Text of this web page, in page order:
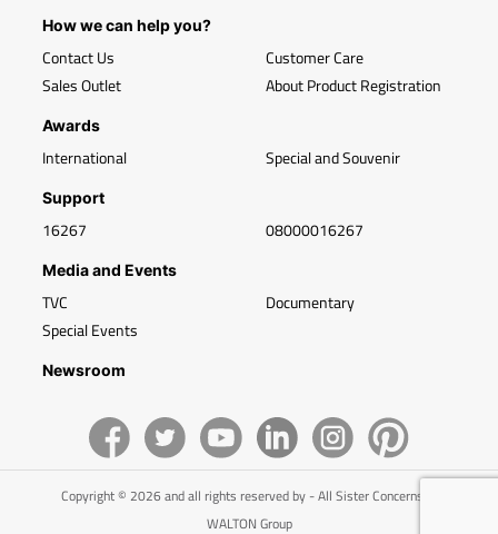
How we can help you?
Contact Us
Sales Outlet
Customer Care
About Product Registration
Awards
International Special and Souvenir
Support
16267 08000016267
Media and Events
TVC
Special Events
Documentary
Newsroom
Copyright © 2026 and all rights reserved by - All Sister Concerns of
WALTON Group